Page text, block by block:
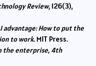
Review, 126(3),
advantage: How to put the
to work. MIT Press.
the enterprise, 4th